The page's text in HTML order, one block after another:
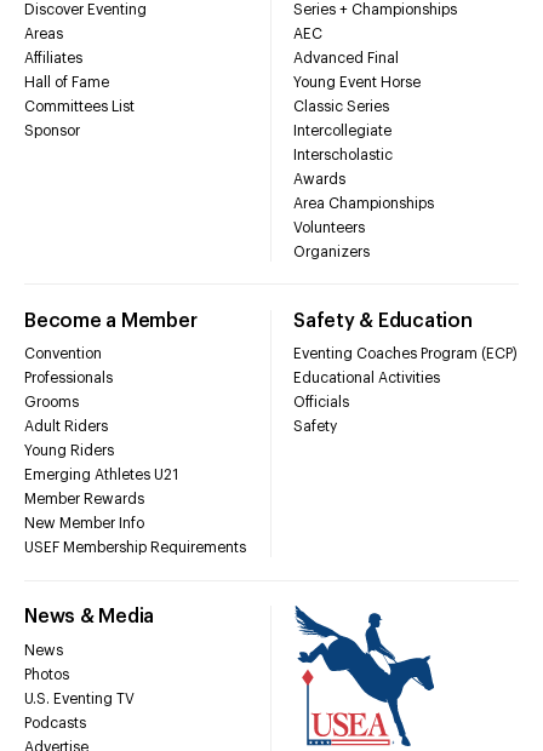
Discover Eventing
Areas
Affiliates
Hall of Fame
Committees List
Sponsor
Series + Championships
AEC
Advanced Final
Young Event Horse
Classic Series
Intercollegiate
Interscholastic
Awards
Area Championships
Volunteers
Organizers
Become a Member
Convention
Professionals
Grooms
Adult Riders
Young Riders
Emerging Athletes U21
Member Rewards
New Member Info
USEF Membership Requirements
Safety & Education
Eventing Coaches Program (ECP)
Educational Activities
Officials
Safety
News & Media
News
Photos
U.S. Eventing TV
Podcasts
Advertise